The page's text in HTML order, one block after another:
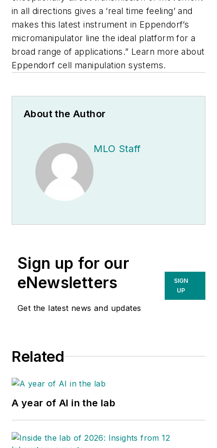
in all directions gives a ‘real time feeling’ and
makes this latest instrument in Eppendorf’s
micromanipulator line the ideal platform for a
broad range of applications.” Learn more about
Eppendorf cell manipulation systems.
About the Author
MLO Staff
Sign up for our
eNewsletters
Get the latest news and updates
SIGN
UP
Related
A year of AI in the lab